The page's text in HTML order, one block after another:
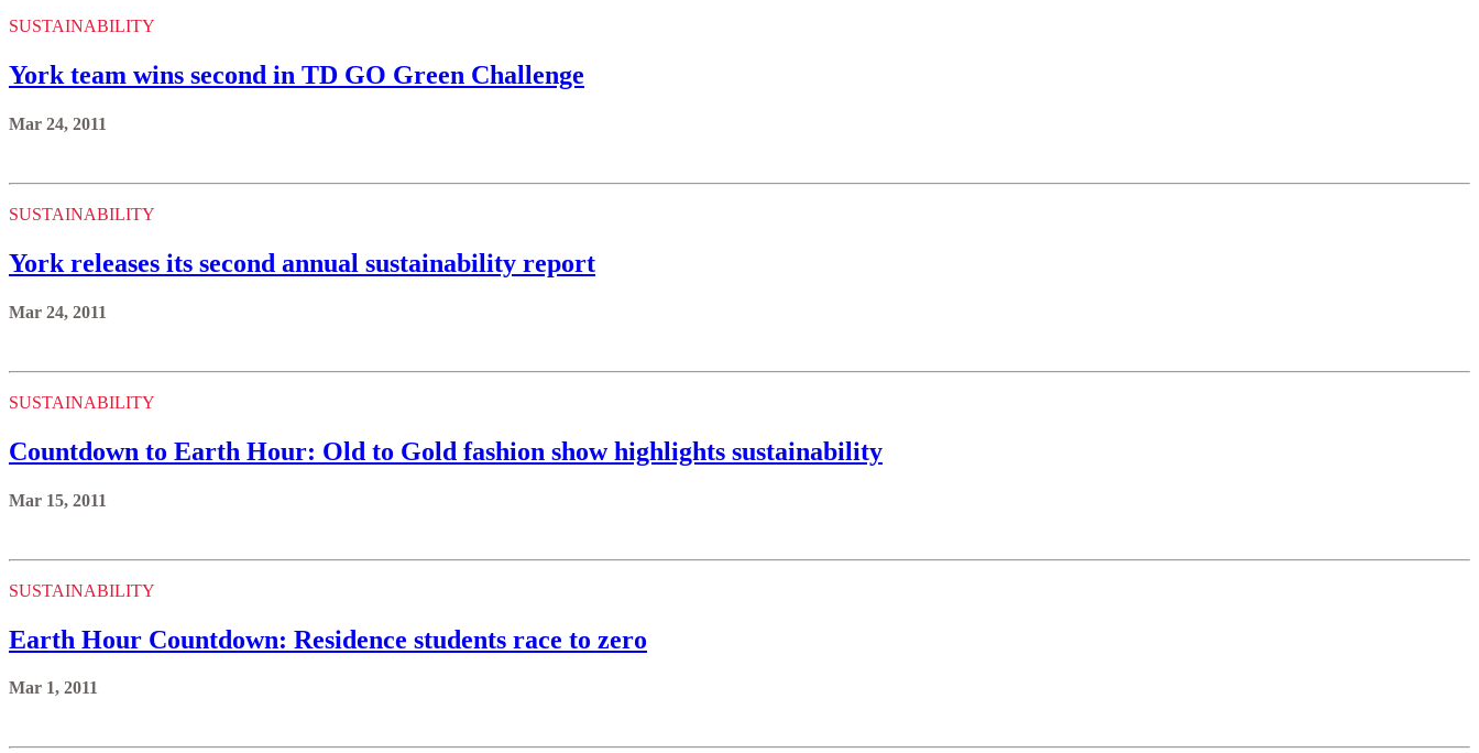
SUSTAINABILITY
York team wins second in TD GO Green Challenge
Mar 24, 2011
SUSTAINABILITY
York releases its second annual sustainability report
Mar 24, 2011
SUSTAINABILITY
Countdown to Earth Hour: Old to Gold fashion show highlights sustainability
Mar 15, 2011
SUSTAINABILITY
Earth Hour Countdown: Residence students race to zero
Mar 1, 2011